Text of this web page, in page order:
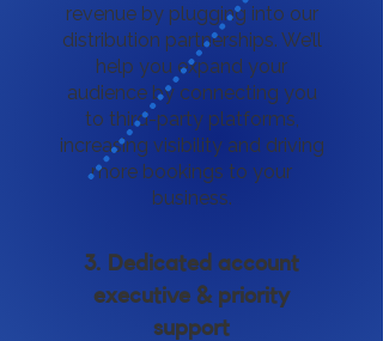
revenue by plugging into our
distribution partnerships. We’ll
help you expand your
audience by connecting you
to third-party platforms,
increasing visibility and driving
more bookings to your
business.
3. Dedicated account
executive & priority
support